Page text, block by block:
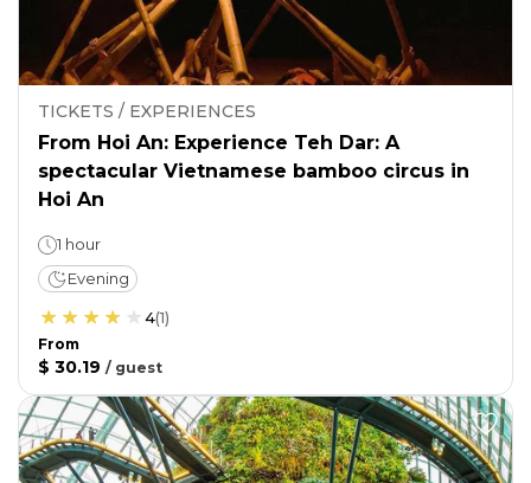
TICKETS / EXPERIENCES
From Hoi An: Experience Teh Dar: A
spectacular Vietnamese bamboo circus in
Hoi An
1 hour
Evening
4(1)
From
$ 30.19 / guest